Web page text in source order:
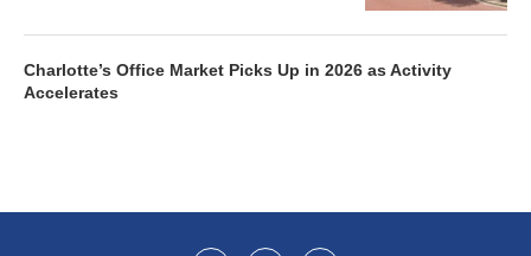
Charlotte’s Office Market Picks Up in 2026 as Activity
Accelerates